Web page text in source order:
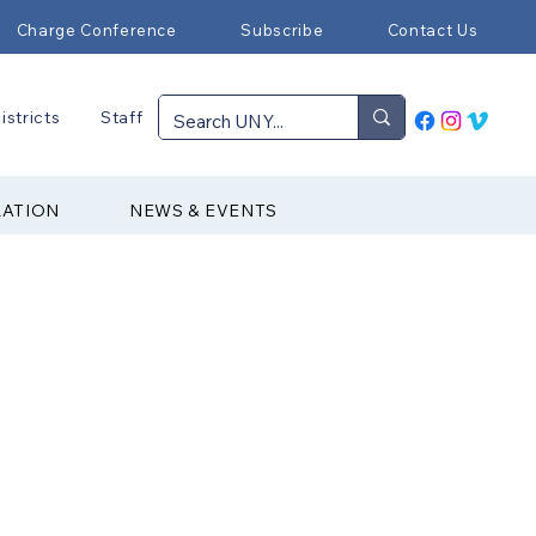
Charge Conference Subscribe Contact Us
Staff
NEWS & EVENTS